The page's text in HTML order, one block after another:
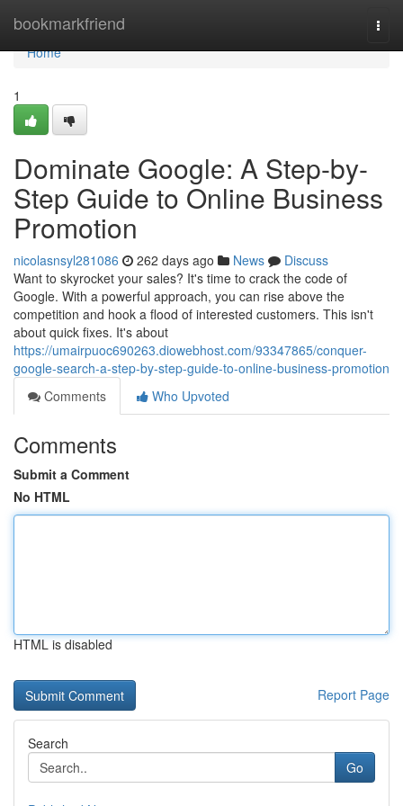
bookmarkfriend
Home
Home
1
Dominate Google: A Step-by-
Step Guide to Online Business
Promotion
nicolasnsyl281086 262 days ago News
Discuss
Want to skyrocket your sales? It's time to crack the code of
Google. With a powerful approach, you can rise above the
competition and hook a flood of interested customers. This isn't
about quick fixes. It's about
https://umairpuoc690263.diowebhost.com/93347865/conquer-
google-search-a-step-by-step-guide-to-online-business-promotion
Comments
Who Upvoted
Comments
Submit a Comment
No HTML
HTML is disabled
Report Page
Search
Go